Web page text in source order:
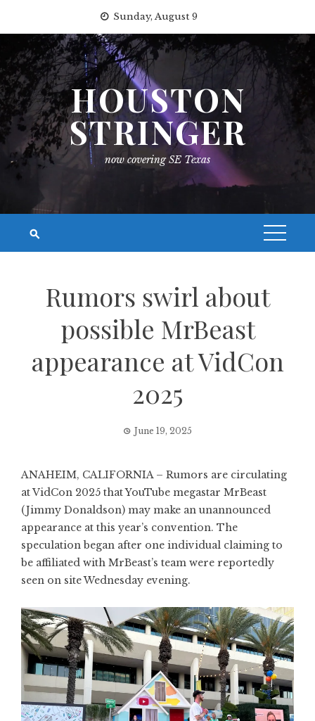
content
Sunday, August 9
HOUSTON
STRINGER
now covering SE Texas
Rumors swirl about
possible MrBeast
appearance at VidCon
2025
June 19, 2025
ANAHEIM, CALIFORNIA – Rumors are circulating
at VidCon 2025 that YouTube megastar MrBeast
(Jimmy Donaldson) may make an unannounced
appearance at this year’s convention. The
speculation began after one individual claiming to
be affiliated with MrBeast’s team were reportedly
seen on site Wednesday evening.